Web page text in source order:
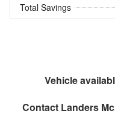
Total Savings
Vehicle
Contact Landers